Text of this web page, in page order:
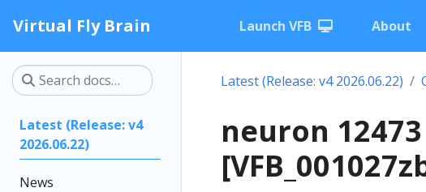
Virtual Fly Brain Launch VFB About
Latest (Release: v4
2026.06.22)
News
Latest (Release: v4 2026.06.22)
neuron 12473